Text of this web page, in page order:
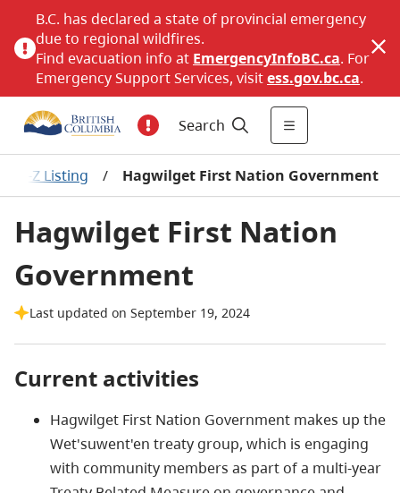
B.C. has declared a state of provincial emergency
due to regional wildfires.
Find evacuation info at EmergencyInfoBC.ca. For
Emergency Support Services, visitess.gov.bc.ca.
Search
A-Z Listing / Hagwilget First Nation Government
Hagwilget First Nation
Government
Last updated on September 19, 2024
Current activities
Hagwilget First Nation Government makes up the
Wet'suwent'en treaty group, which is engaging
with community members as part of a multi-year